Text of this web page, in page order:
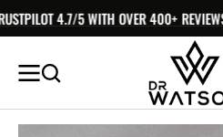
SKIP TO
CONTENT
4.7/5 WITH OVER 400+ REVIEWS⭐️